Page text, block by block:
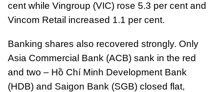
cent while Vingroup (VIC) rose 5.3 per cent and
Vincom Retail increased 1.1 per cent.
Banking shares also recovered strongly. Only
Asia Commercial Bank (ACB) sank in the red
and two – Hồ Chí Minh Development Bank
(HDB) and Saigon Bank (SGB) closed flat,